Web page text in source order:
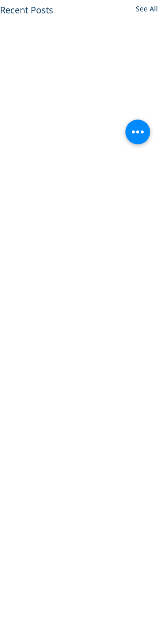
Recent Posts See All